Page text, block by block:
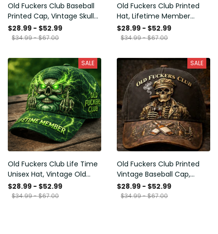
Old Fuckers Club Baseball
Printed Cap, Vintage Skull
Biker Hat, Lifetime Member
Funny Hat, USA Flag
$28.99 - $52.99
$34.99 - $67.00
Old Fuckers Club Printed
Hat, Lifetime Member
Vintage Cap, 100% Bitter
Funny Gift for Men Dad
$28.99 - $52.99
$34.99 - $67.00
SALE
Old Fuckers Club Life Time
Unisex Hat, Vintage Old
Man Printed Classic Cap
Gift
$28.99 - $52.99
$34.99 - $67.00
SALE
Old Fuckers Club Printed
Vintage Baseball Cap,
Distressed Hat with Skull
Smoking Cigar, Whiskey
$28.99 - $52.99
$34.99 - $67.00